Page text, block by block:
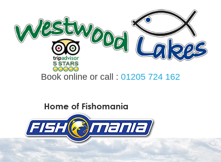
content
Book online or call : 01205 724 162